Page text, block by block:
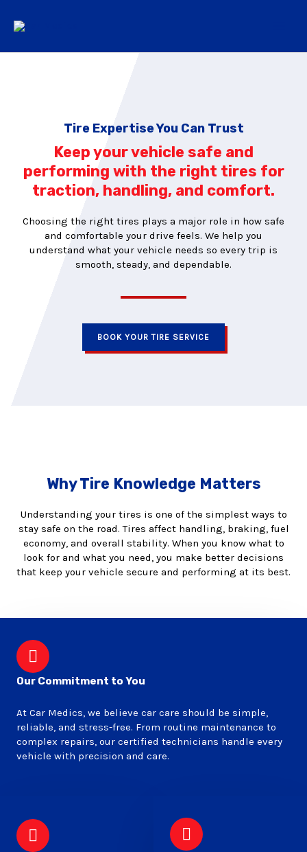
Tire Expertise You Can Trust
Keep your vehicle safe and
performing with the right tires for
traction, handling, and comfort.
Choosing the right tires plays a major role in how safe
and comfortable your drive feels. We help you
understand what your vehicle needs so every trip is
smooth, steady, and dependable.
BOOK YOUR TIRE SERVICE
Why Tire Knowledge Matters
Understanding your tires is one of the simplest ways to
stay safe on the road. Tires affect handling, braking, fuel
economy, and overall stability. When you know what to
look for and what you need, you make better decisions
that keep your vehicle secure and performing at its best.
Our Commitment to You
At Car Medics, we believe car care should be simple,
reliable, and stress-free. From routine maintenance to
complex repairs, our certified technicians handle every
vehicle with precision and care.